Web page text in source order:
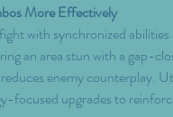
More Effectively
with synchronized
an area stun with a gap-
enemy counterplay.
focused upgrades to